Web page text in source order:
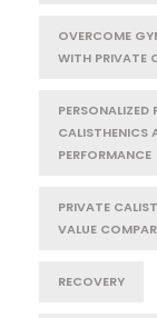
OVERCOME
WITH PRIVATE
CALISTHENICS
PERFORMANCE
PRIVATE
VALUE
RECOVERY